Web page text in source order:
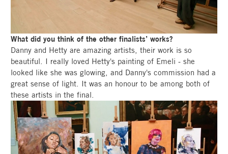
What did you think of the other finalists’ works?
Danny and Hetty are amazing artists, their work is so
beautiful. I really loved Hetty's painting of Emeli - she
looked like she was glowing, and Danny's commission had a
great sense of light. It was an honour to be among both of
these artists in the final.